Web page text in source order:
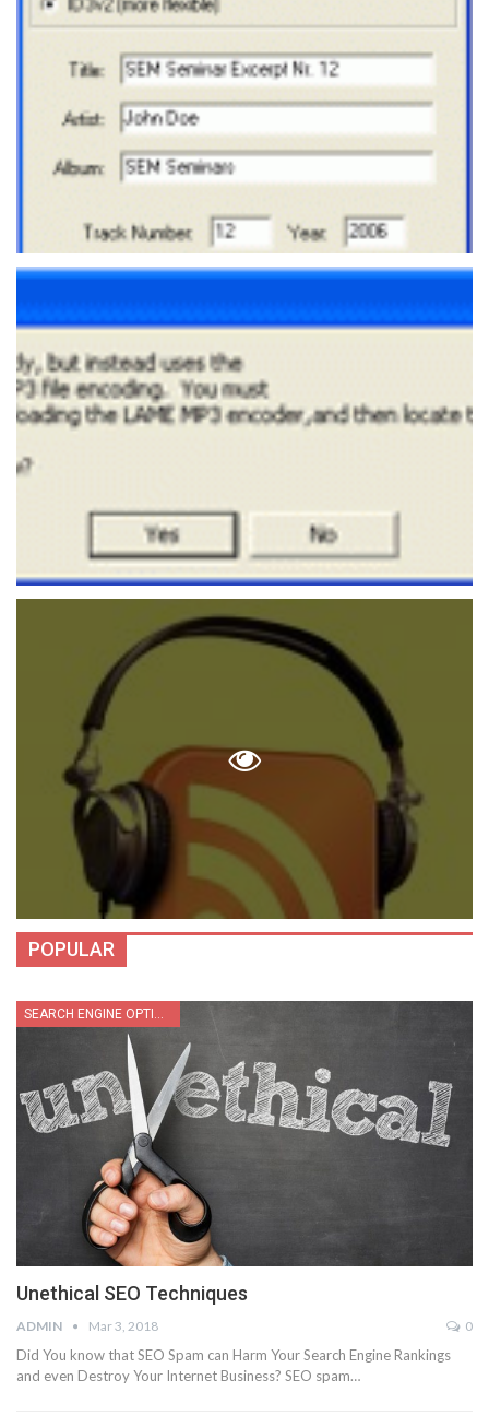
POPULAR
SEARCH ENGINE OPTIMIZATION
Unethical SEO Techniques
ADMIN Mar 3, 2018 0
Did You know that SEO Spam can Harm Your Search Engine Rankings
and even Destroy Your Internet Business? SEO spam…